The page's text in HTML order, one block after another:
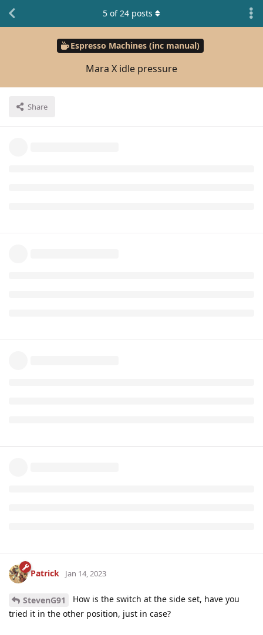
Espresso Machines (inc manual)
Mara X idle pressure
Share
5 of24 posts
Patrick Jan 14, 2023
StevenG91
How is the switch at the side set, have you
tried it in the other position, just in case?